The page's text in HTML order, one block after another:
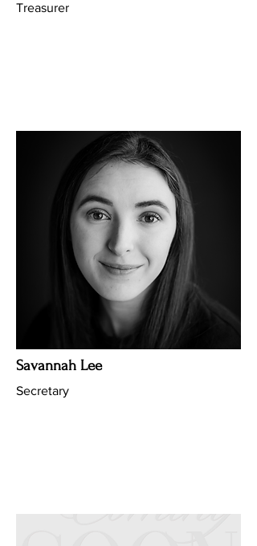
Treasurer
Savannah Lee
Secretary